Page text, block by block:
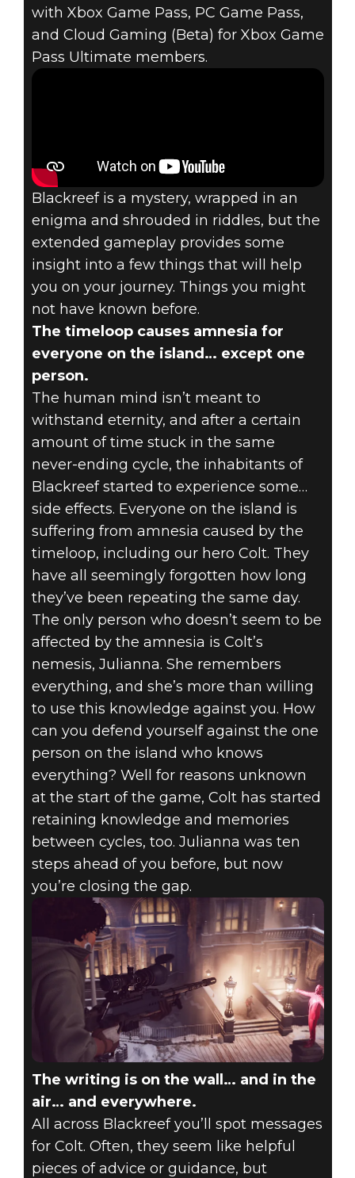
with Xbox Game Pass, PC Game Pass,
and Cloud Gaming (Beta) for Xbox Game
Pass Ultimate members.
Blackreef is a mystery, wrapped in an
enigma and shrouded in riddles, but the
extended gameplay provides some
insight into a few things that will help
you on your journey. Things you might
not have known before.
The timeloop causes amnesia for
everyone on the island… except one
person.
The human mind isn’t meant to
withstand eternity, and after a certain
amount of time stuck in the same
never-ending cycle, the inhabitants of
Blackreef started to experience some…
side effects. Everyone on the island is
suffering from amnesia caused by the
timeloop, including our hero Colt. They
have all seemingly forgotten how long
they’ve been repeating the same day.
The only person who doesn’t seem to be
affected by the amnesia is Colt’s
nemesis, Julianna. She remembers
everything, and she’s more than willing
to use this knowledge against you. How
can you defend yourself against the one
person on the island who knows
everything? Well for reasons unknown
at the start of the game, Colt has started
retaining knowledge and memories
between cycles, too. Julianna was ten
steps ahead of you before, but now
you’re closing the gap.
The writing is on the wall… and in the
air… and everywhere.
All across Blackreef you’ll spot messages
for Colt. Often, they seem like helpful
pieces of advice or guidance, but